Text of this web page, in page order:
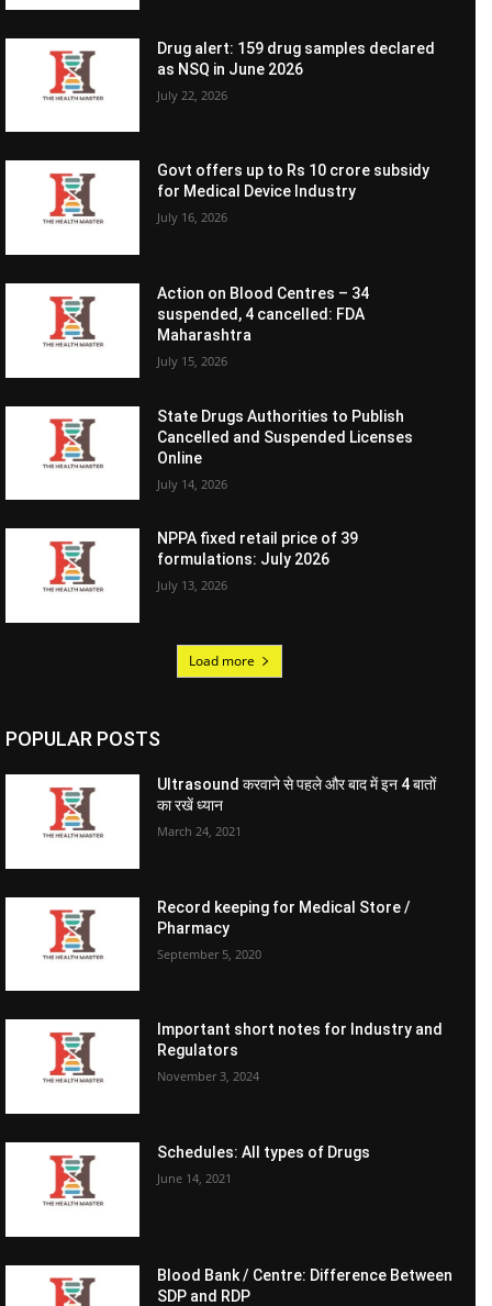
Drug alert: 159 drug samples declared
as NSQ in June 2026
July 22, 2026
Govt offers up to Rs 10 crore subsidy
for Medical Device Industry
July 16, 2026
Action on Blood Centres – 34
suspended, 4 cancelled: FDA
Maharashtra
July 15, 2026
State Drugs Authorities to Publish
Cancelled and Suspended Licenses
Online
July 14, 2026
NPPA fixed retail price of 39
formulations: July 2026
July 13, 2026
Load more
POPULAR POSTS
Ultrasound करवाने से पहले और बाद में इन 4 बातों
का रखें ध्यान
March 24, 2021
Record keeping for Medical Store /
Pharmacy
September 5, 2020
Important short notes for Industry and
Regulators
November 3, 2024
Schedules: All types of Drugs
June 14, 2021
Blood Bank / Centre: Difference Between
SDP and RDP